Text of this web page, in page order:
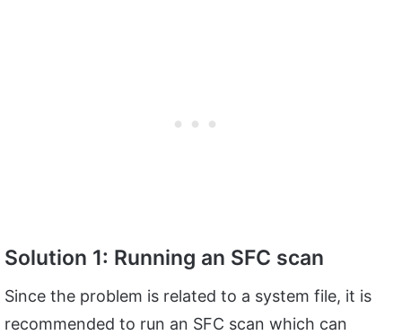
Solution 1: Running an SFC scan
Since the problem is related to a system file, it is
recommended to run an SFC scan which can